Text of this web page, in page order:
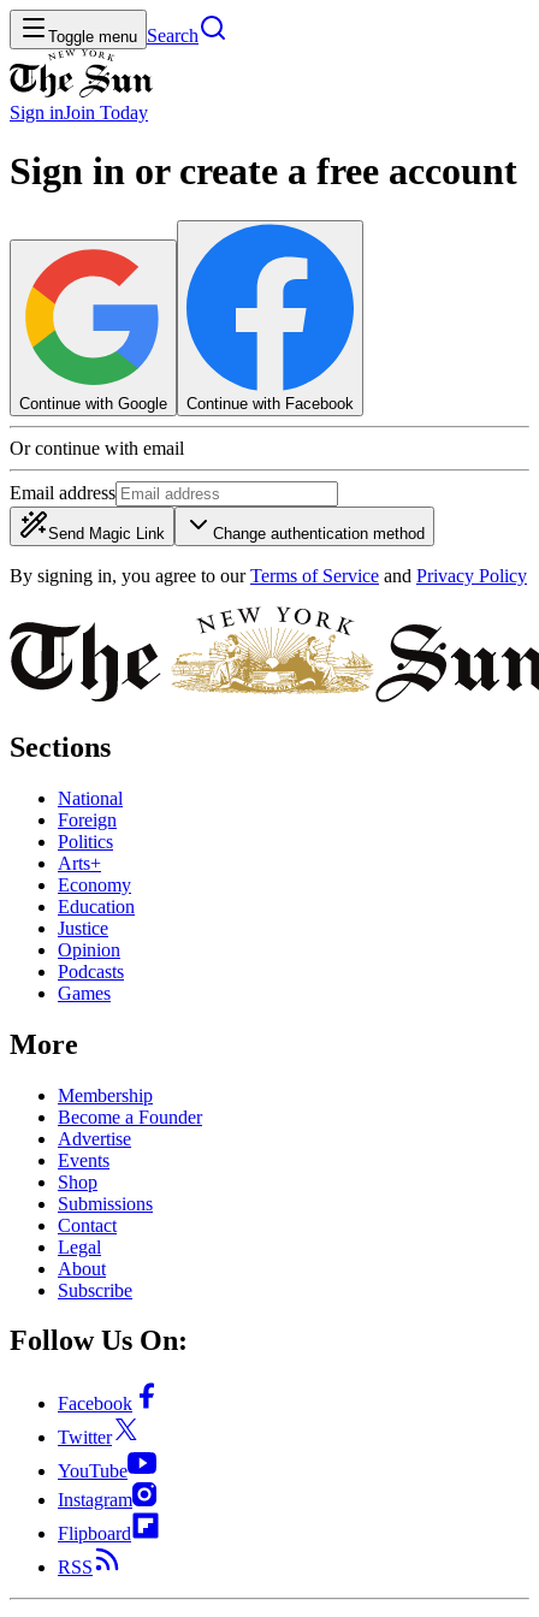
Toggle menu Search
Sign inJoin Today
Sign in or create a free account
Continue with Google Continue with Facebook
Or continue with email
Email address
Send Magic Link Change authentication method
By signing in, you agree to our Terms of Service and Privacy Policy
Sections
National
Foreign
Politics
Arts+
Economy
Education
Justice
Opinion
Podcasts
Games
More
Membership
Become a Founder
Advertise
Events
Shop
Submissions
Contact
Legal
About
Subscribe
Follow Us On:
Facebook
Twitter
YouTube
Instagram
Flipboard
RSS